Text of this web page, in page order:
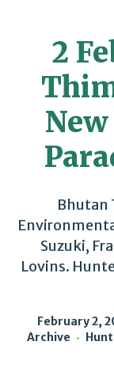
2
Bhutan
Suzuki,
Lovins.
February 2,
Archive